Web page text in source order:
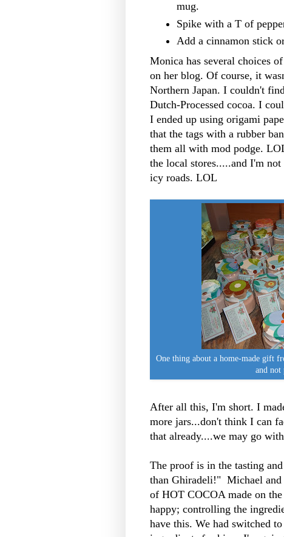
mug.
Spike with a T of
Add a cinnamon stick
Monica has several choices
on her blog. Of course, it
Northern Japan. I couldn't
Dutch-Processed cocoa. I
I ended up using origami
that the tags with a rubber
them all with mod podge.
the local stores.....and I'm
icy roads. LOL
One thing about a home-made gift
and not
After all this, I'm short. I
more jars...don't think I can
that already....we may go
The proof is in the tasting
than Ghiradeli!" Michael and
of HOT COCOA made on
happy; controlling the
have this. We had switched